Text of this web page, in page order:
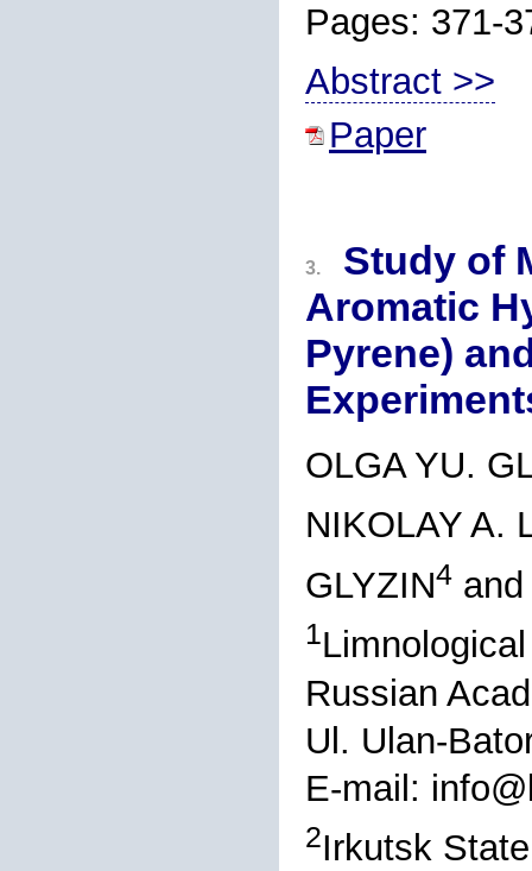
Pages: 371-
Abstract >>
Paper
3.
Study of
Aromatic
Pyrene)
OLGA YU.
NIKOLAY A.
GLYZIN4
1
Russian
Ul. Ulan-
E-mail:
2Irkutsk